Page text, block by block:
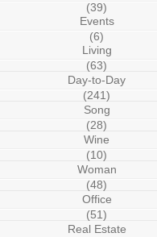
(39)
Events
(6)
Living
(63)
Day-to-Day
(241)
Song
(28)
Wine
(10)
Woman
(48)
Office
(51)
Real Estate